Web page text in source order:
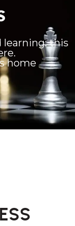
this
home